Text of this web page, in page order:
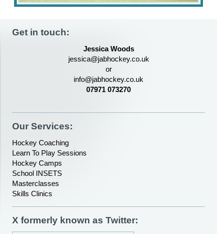
Get in touch:
Jessica Woods
jessica@jabhockey.co.uk
or
info@jabhockey.co.uk
07971 073270
Our Services:
Hockey Coaching
Learn To Play Sessions
Hockey Camps
School INSETS
Masterclasses
Skills Clinics
X formerly known as Twitter: